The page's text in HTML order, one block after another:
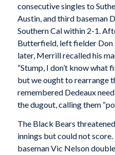
consecutive singles to
Austin, and third baseman
Southern Cal within 2-1.
Butterfield, left fielder Don
later, Merrill recalled his
“Stump, I don’t know what
but we ought to rearrange
remembered Dedeaux
the dugout, calling them
The Black Bears
innings but could not score.
baseman Vic Nelson